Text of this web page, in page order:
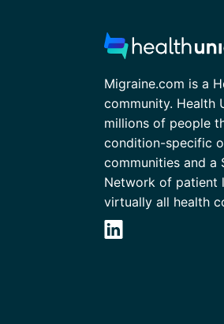
Migraine.com is a
community. Health
millions of people
condition-specific
communities and a
Network of patient
virtually all health